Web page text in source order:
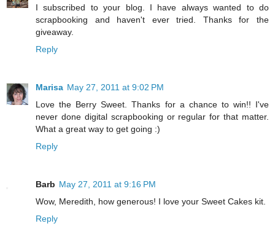
I subscribed to your blog. I have always wanted to do
scrapbooking and haven't ever tried. Thanks for the
giveaway.
Reply
Marisa May 27, 2011 at 9:02 PM
Love the Berry Sweet. Thanks for a chance to win!! I've
never done digital scrapbooking or regular for that matter.
What a great way to get going :)
Reply
Barb May 27, 2011 at 9:16 PM
Wow, Meredith, how generous! I love your Sweet Cakes kit.
Reply